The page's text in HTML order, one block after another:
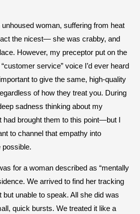
woman, suffering from heat
act the nicest— she was crabby, and
However, my preceptor put on the
service” voice I’d ever heard
to give the same, high-quality
of how they treat you. During
sadness thinking about my
had brought them to this point—but I
to channel that empathy into
possible.
for a woman described as “mentally
We arrived to find her tracking
unable to speak. All she did was
quick bursts. We treated it like a